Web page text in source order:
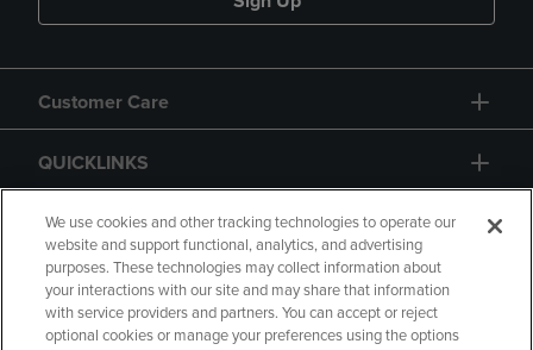
Customer Care
QUICKLINKS
GIFT CARD
We use cookies and other tracking technologies to operate our
website and support functional, analytics, and advertising
purposes. These technologies may collect information about
your interactions with our site and may share that information
with service providers and partners. You can accept or reject
optional cookies or manage your preferences using the options